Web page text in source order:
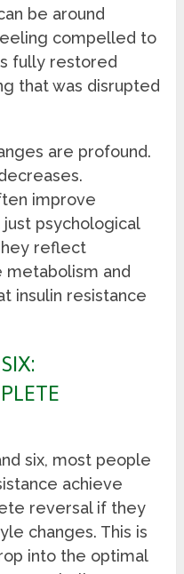
be around
compelled to
fully restored
that was disrupted
are profound.
improve
just psychological
reflect
metabolism and
insulin resistance
six, most people
achieve
reversal if they
changes. This is
into the optimal